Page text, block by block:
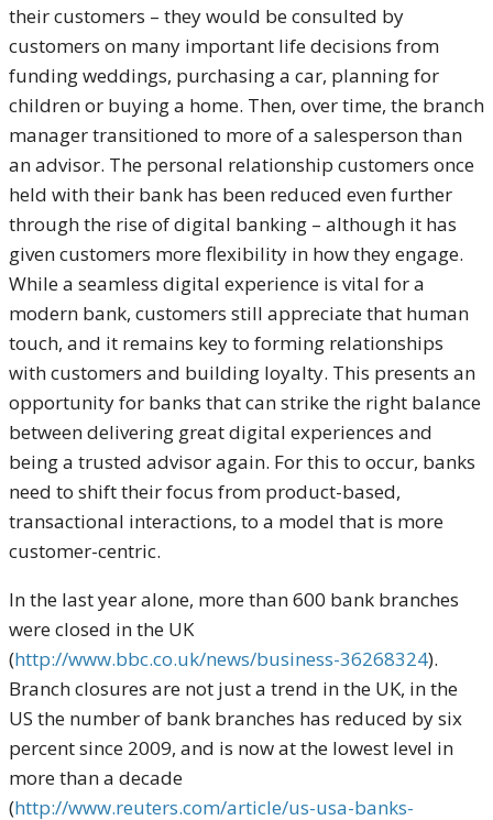
their customers – they would be consulted by
customers on many important life decisions from
funding weddings, purchasing a car, planning for
children or buying a home. Then, over time, the branch
manager transitioned to more of a salesperson than
an advisor. The personal relationship customers once
held with their bank has been reduced even further
through the rise of digital banking – although it has
given customers more flexibility in how they engage.
While a seamless digital experience is vital for a
modern bank, customers still appreciate that human
touch, and it remains key to forming relationships
with customers and building loyalty. This presents an
opportunity for banks that can strike the right balance
between delivering great digital experiences and
being a trusted advisor again. For this to occur, banks
need to shift their focus from product-based,
transactional interactions, to a model that is more
customer-centric.
In the last year alone, more than 600 bank branches
were closed in the UK
(http://www.bbc.co.uk/news/business-36268324).
Branch closures are not just a trend in the UK, in the
US the number of bank branches has reduced by six
percent since 2009, and is now at the lowest level in
more than a decade
(http://www.reuters.com/article/us-usa-banks-